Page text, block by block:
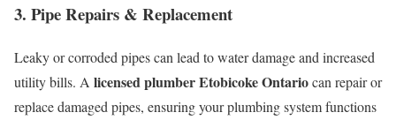
3. Pipe Repairs & Replacement
Leaky or corroded pipes can lead to water damage and increased
utility bills. A licensed plumber Etobicoke Ontariocan repair or
replace damaged pipes, ensuring your plumbing system functions